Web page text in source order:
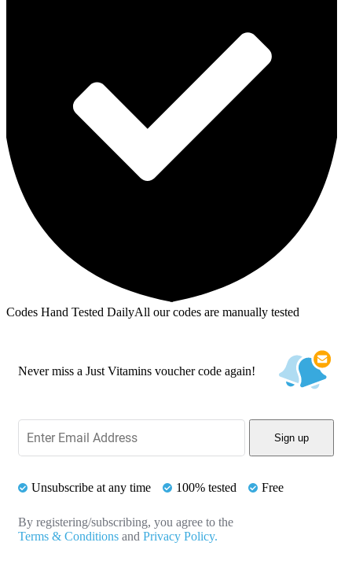
Codes Hand Tested DailyAll our codes are manually tested
Never miss a Just Vitamins voucher code again!
Sign up
Unsubscribe at any time 100% tested Free
By registering/subscribing, you agree to the
Terms & Conditions and Privacy Policy.